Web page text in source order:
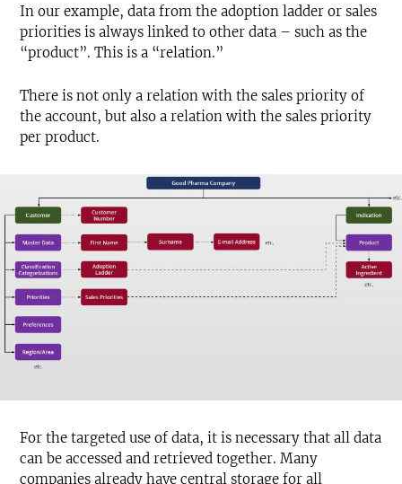
In our example, data from the adoption ladder or sales
priorities is always linked to other data – such as the
“product”. This is a “relation.”
There is not only a relation with the sales priority of
the account, but also a relation with the sales priority
per product.
For the targeted use of data, it is necessary that all data
can be accessed and retrieved together. Many
companies already have central storage for all